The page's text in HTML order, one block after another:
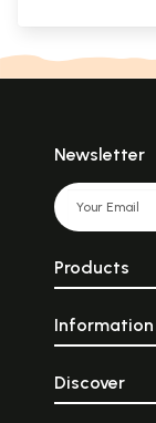
Newsletter
Products
Information
Discover